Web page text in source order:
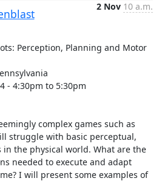
2 Nov 10 a.m.
Perception, Planning and Motor
- 4:30pm to 5:30pm
complex games such as
struggle with basic perceptual,
the physical world. What are the
needed to execute and adapt
I will present some examples of